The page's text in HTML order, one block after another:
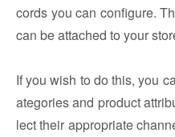
cords you can configure.
can be attached to your
If you wish to do this, you
ategories and product
lect their appropriate